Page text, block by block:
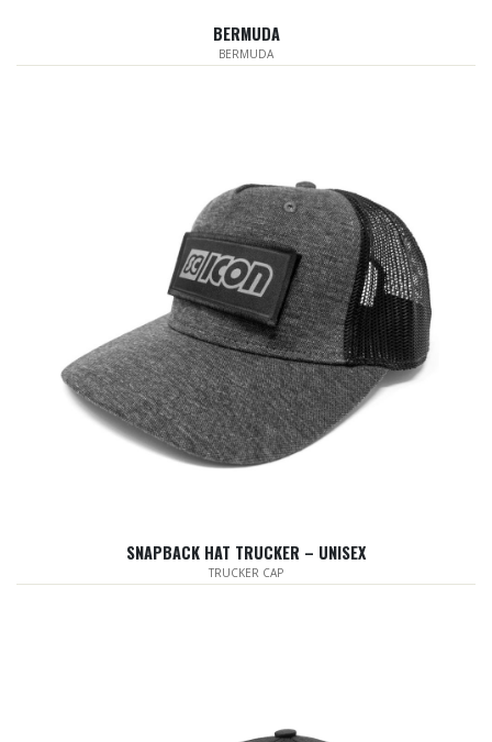
BERMUDA
BERMUDA
SNAPBACK HAT TRUCKER – UNISEX
TRUCKER CAP